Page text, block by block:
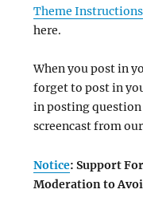
Theme Instructions
here.
When you post in
forget to post in
in posting
screencast from
Notice: Support
Moderation to